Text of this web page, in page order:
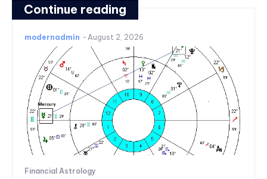
Continue reading
modernadmin - August 2, 2026
Financial Astrology